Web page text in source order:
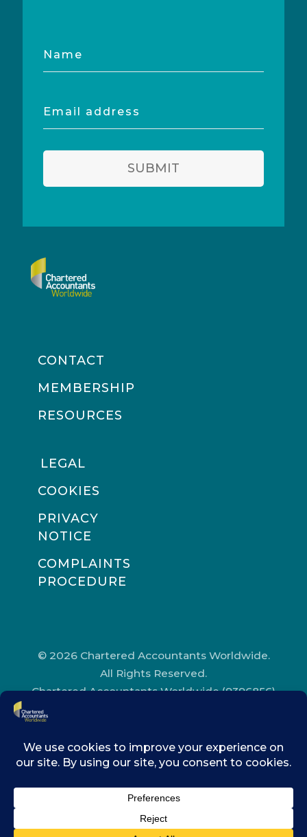
Name
Email
address
SUBMIT
CONTACT
MEMBERSHIP
RESOURCES
LEGAL
COOKIES
PRIVACY
NOTICE
COMPLAINTS
PROCEDURE
© 2026 Chartered Accountants Worldwide.
All Rights Reserved.
Chartered Accountants Worldwide (9396856)
Accountants’ Hall, One Moorgate Place,
London, EC2R 6EA.